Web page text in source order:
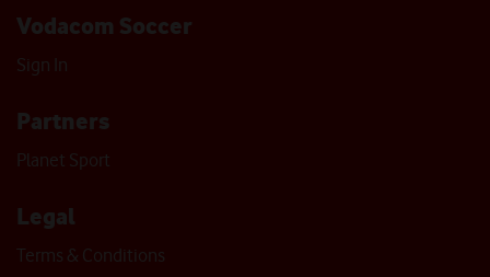
Vodacom Soccer
Sign In
Partners
Planet Sport
Legal
Terms & Conditions